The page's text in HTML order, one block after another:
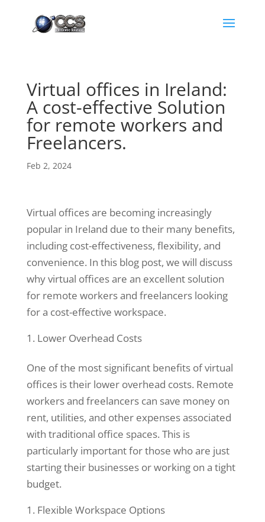
Virtual offices in Ireland:
A cost-effective Solution
for remote workers and
Freelancers.
Feb 2, 2024
Virtual offices are becoming increasingly
popular in Ireland due to their many benefits,
including cost-effectiveness, flexibility, and
convenience. In this blog post, we will discuss
why virtual offices are an excellent solution
for remote workers and freelancers looking
for a cost-effective workspace.
Lower Overhead Costs
One of the most significant benefits of virtual
offices is their lower overhead costs. Remote
workers and freelancers can save money on
rent, utilities, and other expenses associated
with traditional office spaces. This is
particularly important for those who are just
starting their businesses or working on a tight
budget.
Flexible Workspace Options
Necessary
These
cookies are
optional.
the website